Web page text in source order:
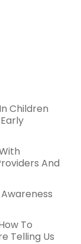
Children
And
To
Telling Us